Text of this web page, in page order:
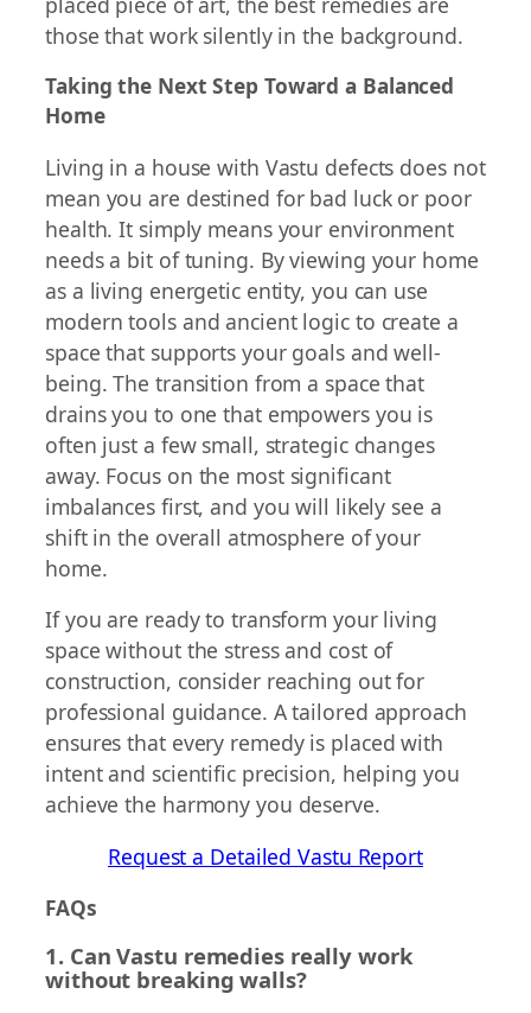
those that work silently in the background.
Taking the Next Step Toward a Balanced
Home
Living in a house with Vastu defects does not
mean you are destined for bad luck or poor
health. It simply means your environment
needs a bit of tuning. By viewing your home
as a living energetic entity, you can use
modern tools and ancient logic to create a
space that supports your goals and well-
being. The transition from a space that
drains you to one that empowers you is
often just a few small, strategic changes
away. Focus on the most significant
imbalances first, and you will likely see a
shift in the overall atmosphere of your
home.
If you are ready to transform your living
space without the stress and cost of
construction, consider reaching out for
professional guidance. A tailored approach
ensures that every remedy is placed with
intent and scientific precision, helping you
achieve the harmony you deserve.
Request a Detailed Vastu Report
FAQs
1. Can Vastu remedies really work
without breaking walls?